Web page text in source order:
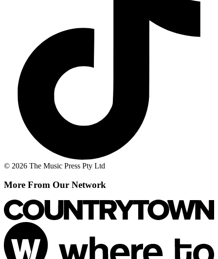
© 2026 The Music Press Pty Ltd
More From Our Network